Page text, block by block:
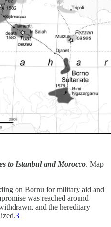
to Istanbul and Morocco. Map
on Bornu for military aid and
was reached around
and the hereditary
3